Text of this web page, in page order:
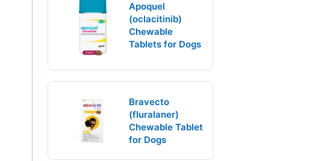
Apoquel
(oclacitinib)
Chewable
Tablets for Dogs
Bravecto
(fluralaner)
Chewable Tablet
for Dogs